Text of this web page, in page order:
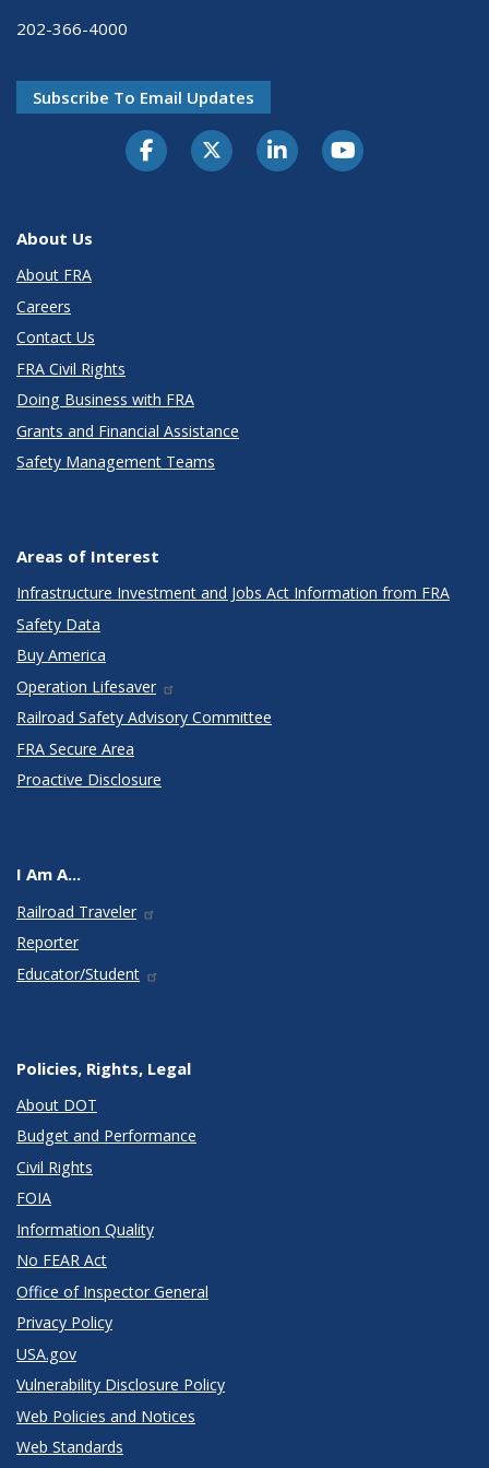
202-366-4000
Subscribe To Email Updates
About Us
About FRA
Careers
Contact Us
FRA Civil Rights
Doing Business with FRA
Grants and Financial Assistance
Safety Management Teams
Areas of Interest
Infrastructure Investment and Jobs Act Information from FRA
Safety Data
Buy America
Operation Lifesaver
Railroad Safety Advisory Committee
FRA Secure Area
Proactive Disclosure
I Am A...
Railroad Traveler
Reporter
Educator/Student
Policies, Rights, Legal
About DOT
Budget and Performance
Civil Rights
FOIA
Information Quality
No FEAR Act
Office of Inspector General
Privacy Policy
USA.gov
Vulnerability Disclosure Policy
Web Policies and Notices
Web Standards